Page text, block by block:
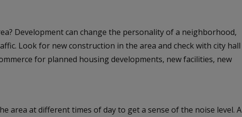
Development can change the personality of a neighborhood,
Look for new construction in the area and check with city hall
for planned housing developments, new facilities, new
area at different times of day to get a sense of the noise level. A